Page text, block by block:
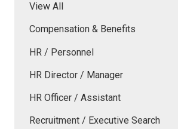
View All
Compensation & Benefits
HR / Personnel
HR Director / Manager
HR Officer / Assistant
Recruitment / Executive Search